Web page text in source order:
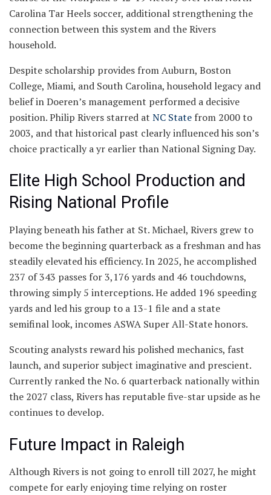
Carolina Tar Heels soccer, additional strengthening the
connection between this system and the Rivers
household.
Despite scholarship provides from Auburn, Boston
College, Miami, and South Carolina, household legacy and
belief in Doeren’s management performed a decisive
position. Philip Rivers starred at NC State from 2000 to
2003, and that historical past clearly influenced his son’s
choice practically a yr earlier than National Signing Day.
Elite High School Production and
Rising National Profile
Playing beneath his father at St. Michael, Rivers grew to
become the beginning quarterback as a freshman and has
steadily elevated his efficiency. In 2025, he accomplished
237 of 343 passes for 3,176 yards and 46 touchdowns,
throwing simply 5 interceptions. He added 196 speeding
yards and led his group to a 13-1 file and a state
semifinal look, incomes ASWA Super All-State honors.
Scouting analysts reward his polished mechanics, fast
launch, and superior subject imaginative and prescient.
Currently ranked the No. 6 quarterback nationally within
the 2027 class, Rivers has reputable five-star upside as he
continues to develop.
Future Impact in Raleigh
Although Rivers is not going to enroll till 2027, he might
compete for early enjoying time relying on roster